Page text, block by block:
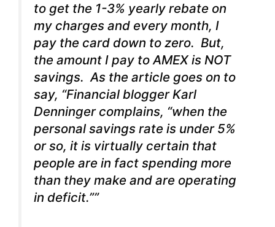
to get the 1-3% yearly rebate on
my charges and every month, I
pay the card down to zero. But,
the amount I pay to AMEX is NOT
savings. As the article goes on to
say, “Financial blogger Karl
Denninger complains, “when the
personal savings rate is under 5%
or so, it is virtually certain that
people are in fact spending more
than they make and are operating
in deficit.””